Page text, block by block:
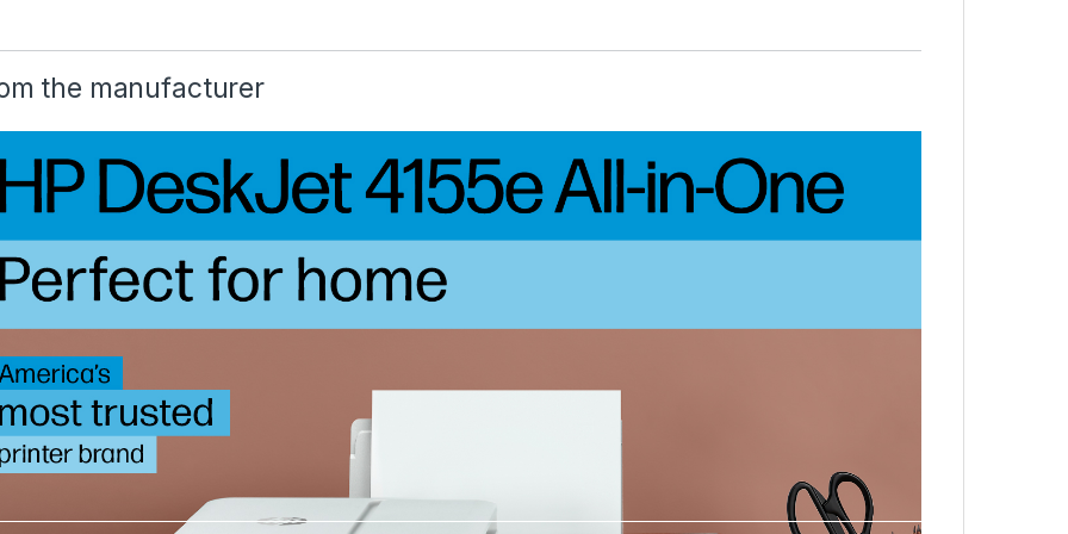
the manufacturer